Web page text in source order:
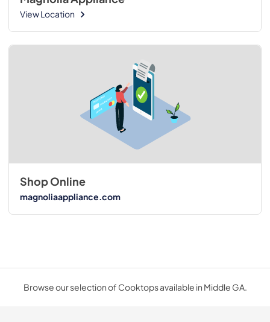
View Location
Shop Online
magnoliaappliance.com
Browse our selection of Cooktops available in Middle GA.